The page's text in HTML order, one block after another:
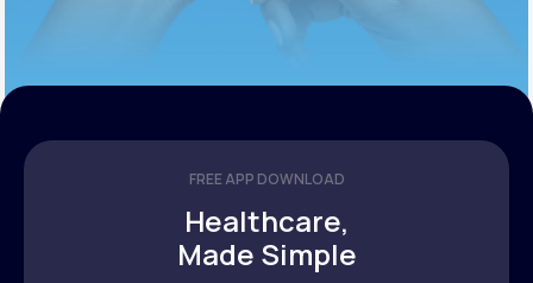
FREE APP DOWNLOAD
Healthcare,
Made Simple